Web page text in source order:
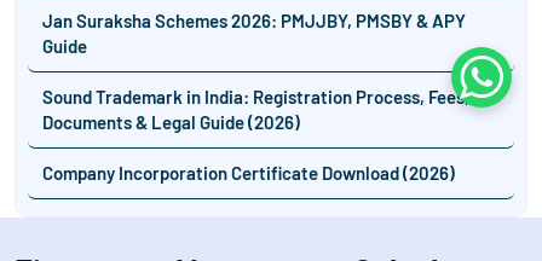
Jan Suraksha Schemes 2026: PMJJBY, PMSBY & APY
Guide
Sound Trademark in India: Registration Process, Fees,
Documents & Legal Guide (2026)
Company Incorporation Certificate Download (2026)